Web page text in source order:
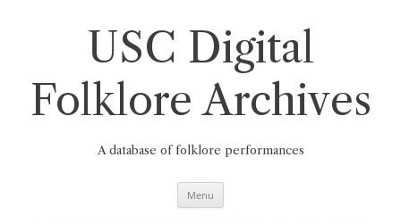
USC Digital
Folklore Archives
A database of folklore performances
Menu